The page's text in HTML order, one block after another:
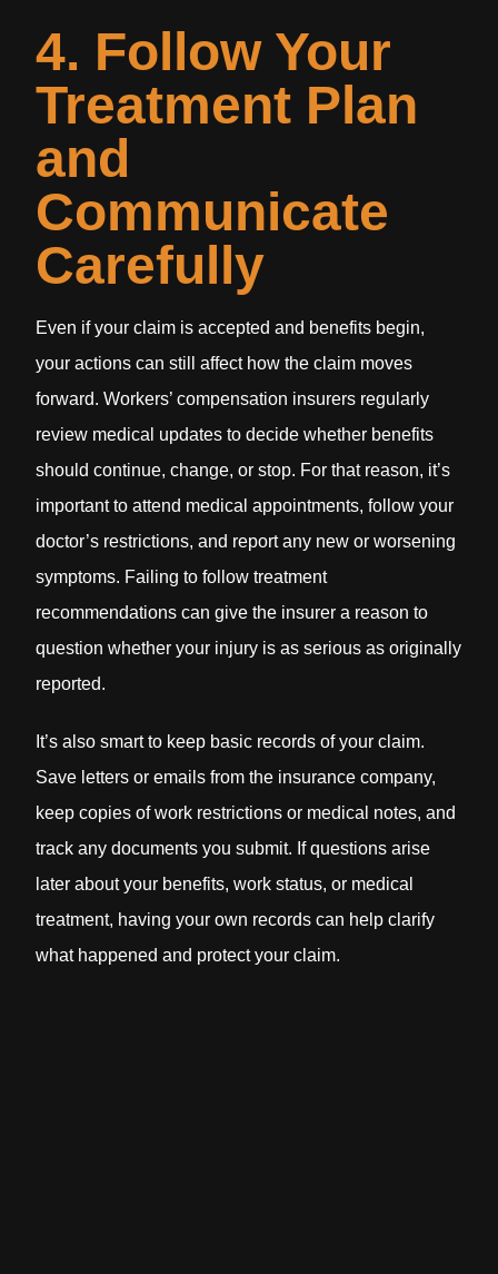
4. Follow Your
Treatment Plan
and
Communicate
Carefully
Even if your claim is accepted and benefits begin,
your actions can still affect how the claim moves
forward. Workers’ compensation insurers regularly
review medical updates to decide whether benefits
should continue, change, or stop. For that reason, it’s
important to attend medical appointments, follow your
doctor’s restrictions, and report any new or worsening
symptoms. Failing to follow treatment
recommendations can give the insurer a reason to
question whether your injury is as serious as originally
reported.
It’s also smart to keep basic records of your claim.
Save letters or emails from the insurance company,
keep copies of work restrictions or medical notes, and
track any documents you submit. If questions arise
later about your benefits, work status, or medical
treatment, having your own records can help clarify
what happened and protect your claim.